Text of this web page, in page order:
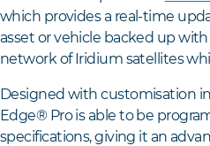
which provides a real-time
asset or vehicle backed up
network of Iridium satellites
Designed with customisation
Edge® Pro is able to be
specifications, giving it an